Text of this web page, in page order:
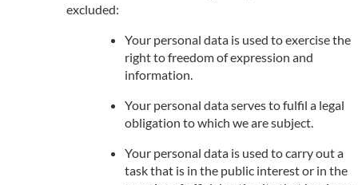
excluded:
Your personal data is used to exercise the
right to freedom of expression and
information.
Your personal data serves to fulfil a legal
obligation to which we are subject.
Your personal data is used to carry out a
task that is in the public interest or in the